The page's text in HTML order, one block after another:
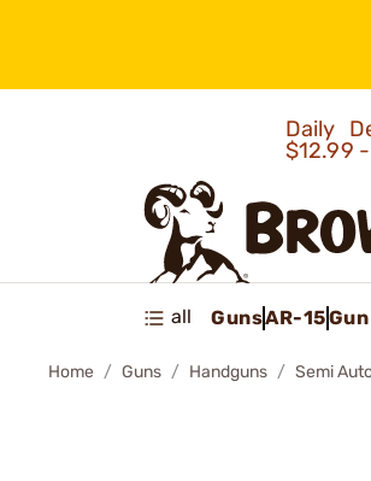
Daily
$12.99
all GunsAR-15
Home Guns Handguns Semi